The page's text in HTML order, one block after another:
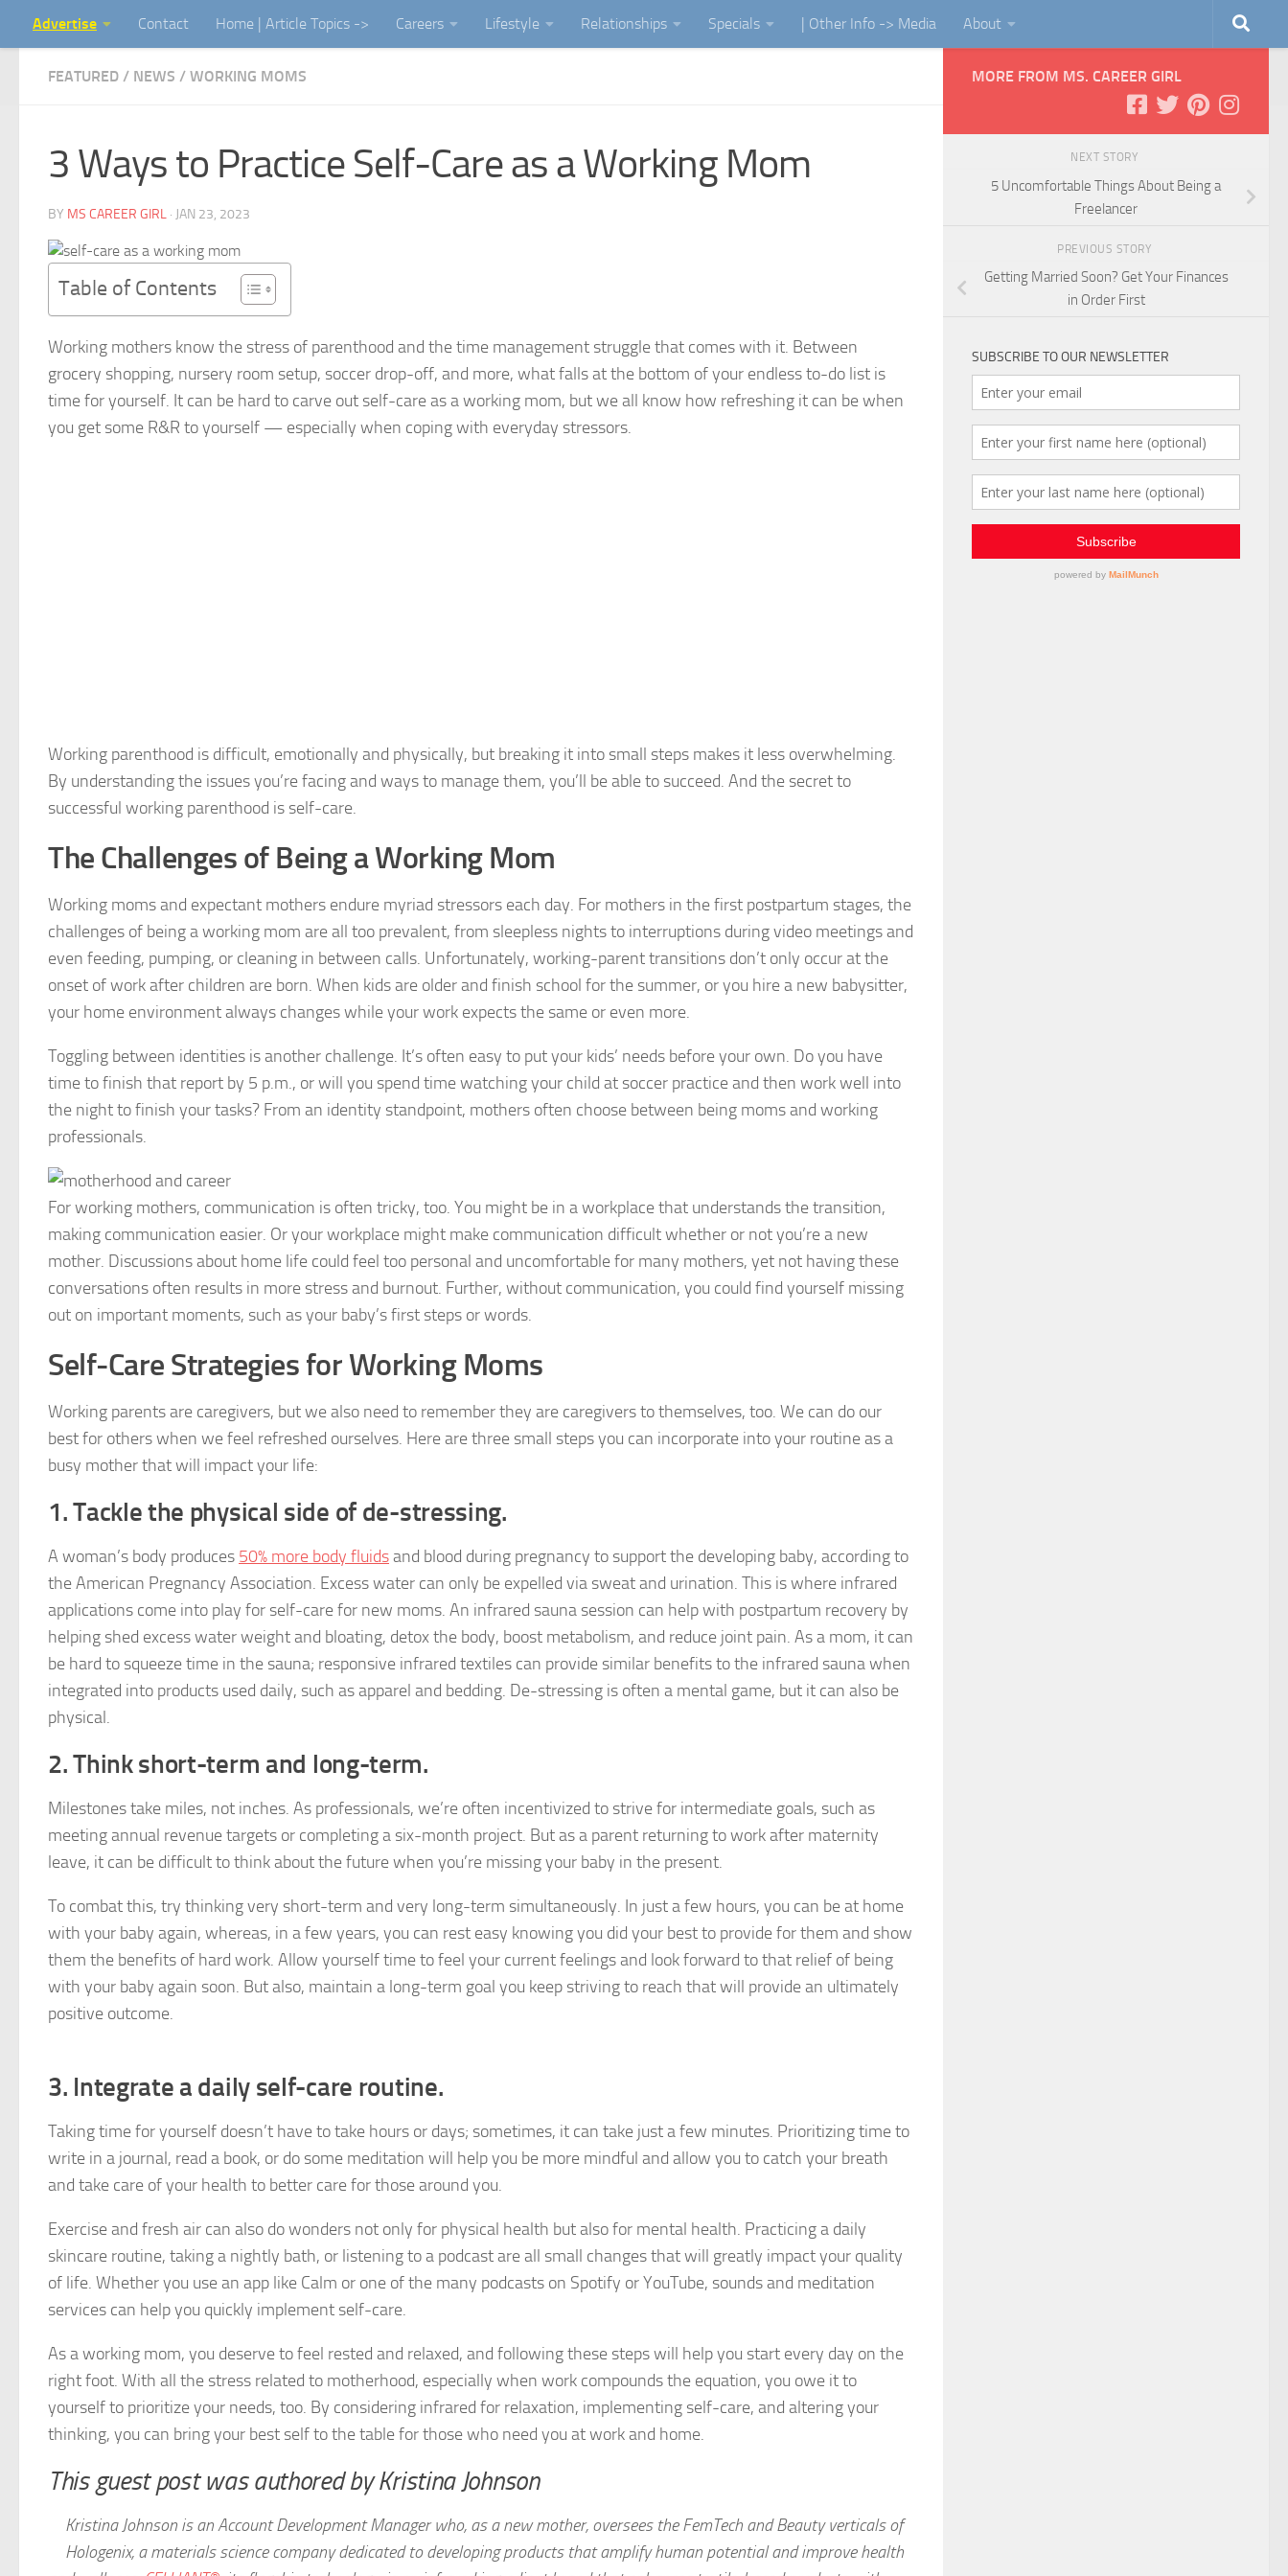
Skip to content
Advertise Contact Home | Article Topics -> Careers Lifestyle Relationships Specials | Other Info -> Media About
FEATURED / NEWS / WORKING MOMS
3 Ways to Practice Self-Care as a Working Mom
BY MS CAREER GIRL · JAN 23, 2023
Table of Contents
Working mothers know the stress of parenthood and the time management struggle that comes with it. Between
grocery shopping, nursery room setup, soccer drop-off, and more, what falls at the bottom of your endless to-do list is
time for yourself. It can be hard to carve out self-care as a working mom, but we all know how refreshing it can be when
you get some R&R to yourself — especially when coping with everyday stressors.
Working parenthood is difficult, emotionally and physically, but breaking it into small steps makes it less overwhelming.
By understanding the issues you’re facing and ways to manage them, you’ll be able to succeed. And the secret to
successful working parenthood is self-care.
The Challenges of Being a Working Mom
Working moms and expectant mothers endure myriad stressors each day. For mothers in the first postpartum stages, the
challenges of being a working mom are all too prevalent, from sleepless nights to interruptions during video meetings and
even feeding, pumping, or cleaning in between calls. Unfortunately, working-parent transitions don’t only occur at the
onset of work after children are born. When kids are older and finish school for the summer, or you hire a new babysitter,
your home environment always changes while your work expects the same or even more.
Toggling between identities is another challenge. It’s often easy to put your kids’ needs before your own. Do you have
time to finish that report by 5 p.m., or will you spend time watching your child at soccer practice and then work well into
the night to finish your tasks? From an identity standpoint, mothers often choose between being moms and working
professionals.
For working mothers, communication is often tricky, too. You might be in a workplace that understands the transition,
making communication easier. Or your workplace might make communication difficult whether or not you’re a new
mother. Discussions about home life could feel too personal and uncomfortable for many mothers, yet not having these
conversations often results in more stress and burnout. Further, without communication, you could find yourself missing
out on important moments, such as your baby’s first steps or words.
Self-Care Strategies for Working Moms
Working parents are caregivers, but we also need to remember they are caregivers to themselves, too. We can do our
best for others when we feel refreshed ourselves. Here are three small steps you can incorporate into your routine as a
busy mother that will impact your life:
1. Tackle the physical side of de-stressing.
A woman’s body produces 50% more body fluidsand blood during pregnancy to support the developing baby, according to
the American Pregnancy Association. Excess water can only be expelled via sweat and urination. This is where infrared
applications come into play for self-care for new moms. An infrared sauna session can help with postpartum recovery by
helping shed excess water weight and bloating, detox the body, boost metabolism, and reduce joint pain. As a mom, it can
be hard to squeeze time in the sauna; responsive infrared textiles can provide similar benefits to the infrared sauna when
integrated into products used daily, such as apparel and bedding. De-stressing is often a mental game, but it can also be
physical.
2. Think short-term and long-term.
Milestones take miles, not inches. As professionals, we’re often incentivized to strive for intermediate goals, such as
meeting annual revenue targets or completing a six-month project. But as a parent returning to work after maternity
leave, it can be difficult to think about the future when you’re missing your baby in the present.
To combat this, try thinking very short-term and very long-term simultaneously. In just a few hours, you can be at home
with your baby again, whereas, in a few years, you can rest easy knowing you did your best to provide for them and show
them the benefits of hard work. Allow yourself time to feel your current feelings and look forward to that relief of being
with your baby again soon. But also, maintain a long-term goal you keep striving to reach that will provide an ultimately
positive outcome.
3. Integrate a daily self-care routine.
Taking time for yourself doesn’t have to take hours or days; sometimes, it can take just a few minutes. Prioritizing time to
write in a journal, read a book, or do some meditation will help you be more mindful and allow you to catch your breath
and take care of your health to better care for those around you.
Exercise and fresh air can also do wonders not only for physical health but also for mental health. Practicing a daily
skincare routine, taking a nightly bath, or listening to a podcast are all small changes that will greatly impact your quality
of life. Whether you use an app like Calm or one of the many podcasts on Spotify or YouTube, sounds and meditation
services can help you quickly implement self-care.
As a working mom, you deserve to feel rested and relaxed, and following these steps will help you start every day on the
right foot. With all the stress related to motherhood, especially when work compounds the equation, you owe it to
yourself to prioritize your needs, too. By considering infrared for relaxation, implementing self-care, and altering your
thinking, you can bring your best self to the table for those who need you at work and home.
This guest post was authored by Kristina Johnson
Kristina Johnson is an Account Development Manager who, as a new mother, oversees the FemTech and Beauty verticals of
Hologenix, a materials science company dedicated to developing products that amplify human potential and improve health
MORE FROM MS. CAREER GIRL
NEXT STORY
5 Uncomfortable Things About Being a
Freelancer
PREVIOUS STORY
Getting Married Soon? Get Your Finances
in Order First
SUBSCRIBE TO OUR NEWSLETTER